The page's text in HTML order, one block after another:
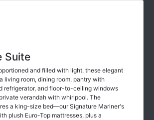
Suite
and filled with light, these elegant
living room, dining room, pantry with
refrigerator, and floor-to-ceiling windows
verandah with whirlpool. The
a king-size bed—our Signature Mariner's
plush Euro-Top mattresses, plus a